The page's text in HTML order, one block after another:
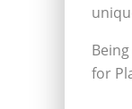
for